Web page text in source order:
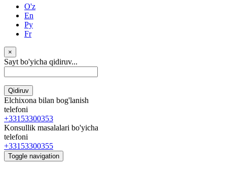
O'z
En
Ру
Fr
×
Sayt bo'yicha qidiruv...
Qidiruv
Elchixona bilan bog'lanish
telefoni
+33153300353
Konsullik masalalari bo'yicha
telefoni
+33153300355
Toggle navigation